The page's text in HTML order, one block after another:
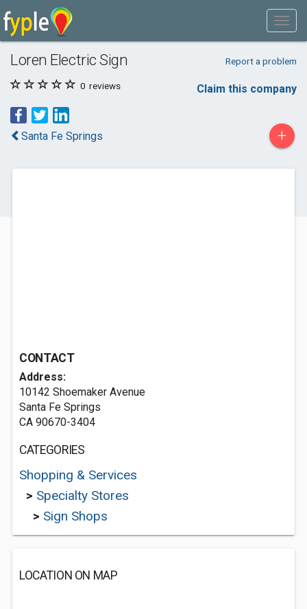
Loren Electric Sign Report a problem
0 reviews Claim this company
Santa Fe Springs +
CONTACT
Address:
10142 Shoemaker Avenue
Santa Fe Springs
CA 90670-3404
CATEGORIES
Shopping & Services
> Specialty Stores
> Sign Shops
LOCATION ON MAP